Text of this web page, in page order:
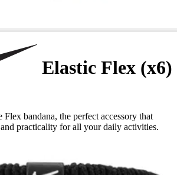
Elastic Flex (x6)
bandana, the perfect accessory that
practicality for all your daily activities.